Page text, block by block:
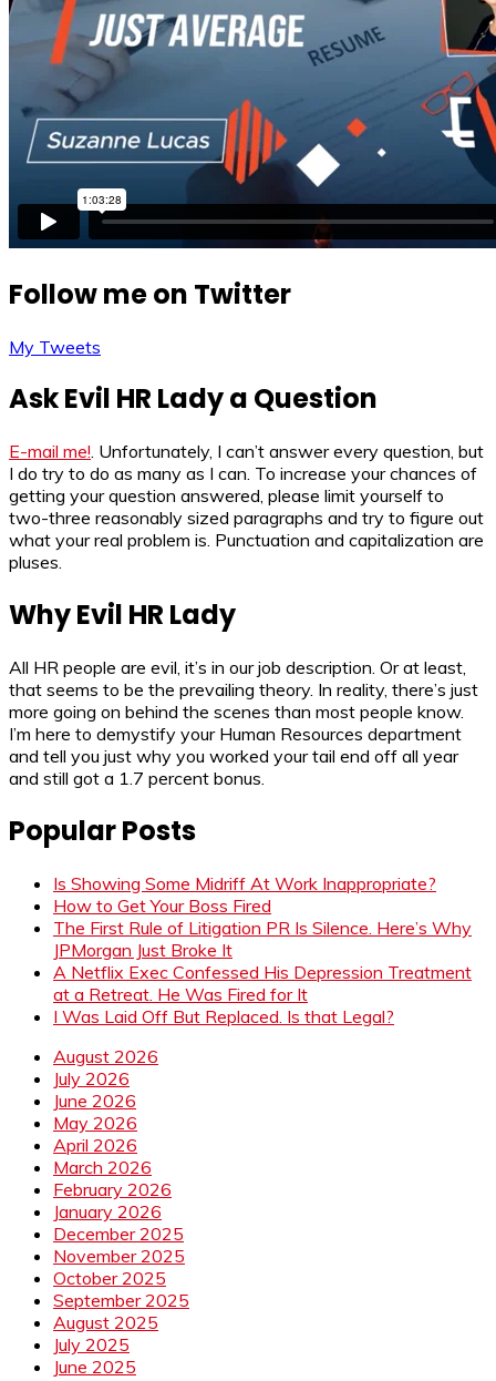
Follow me on Twitter
My Tweets
Ask Evil HR Lady a Question
E-mail me!. Unfortunately, I can’t answer every question, but
I do try to do as many as I can. To increase your chances of
getting your question answered, please limit yourself to
two-three reasonably sized paragraphs and try to figure out
what your real problem is. Punctuation and capitalization are
pluses.
Why Evil HR Lady
All HR people are evil, it’s in our job description. Or at least,
that seems to be the prevailing theory. In reality, there’s just
more going on behind the scenes than most people know.
I’m here to demystify your Human Resources department
and tell you just why you worked your tail end off all year
and still got a 1.7 percent bonus.
Popular Posts
Is Showing Some Midriff At Work Inappropriate?
How to Get Your Boss Fired
The First Rule of Litigation PR Is Silence. Here’s Why
JPMorgan Just Broke It
A Netflix Exec Confessed His Depression Treatment
at a Retreat. He Was Fired for It
I Was Laid Off But Replaced. Is that Legal?
August 2026
July 2026
June 2026
May 2026
April 2026
March 2026
February 2026
January 2026
December 2025
November 2025
October 2025
September 2025
August 2025
July 2025
June 2025